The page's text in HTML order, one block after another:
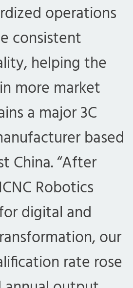
operations
consistent
helping the
more market
a major 3C
based
China. “After
Robotics
digital and
our
rate rose